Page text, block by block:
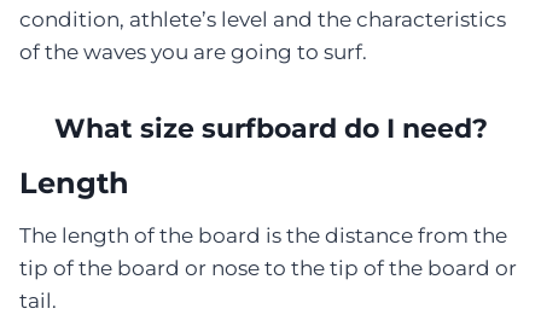
condition, athlete’s level and the characteristics
of the waves you are going to surf.
What size surfboard do I need?
Length
The length of the board is the distance from the
tip of the board or nose to the tip of the board or
tail.